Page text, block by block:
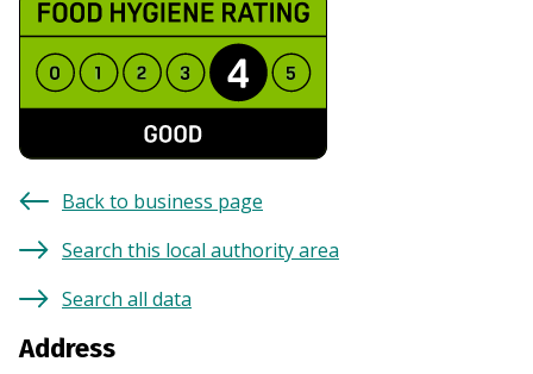
Back to business page
Search this local authority area
Search all data
Address